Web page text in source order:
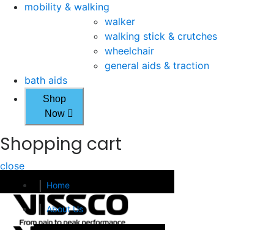
mobility & walking
walker
walking stick & crutches
wheelchair
general aids & traction
bath aids
Shop
Now
Shopping cart
close
Home
About Us